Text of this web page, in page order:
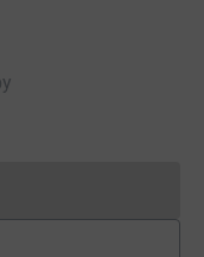
cannot currently